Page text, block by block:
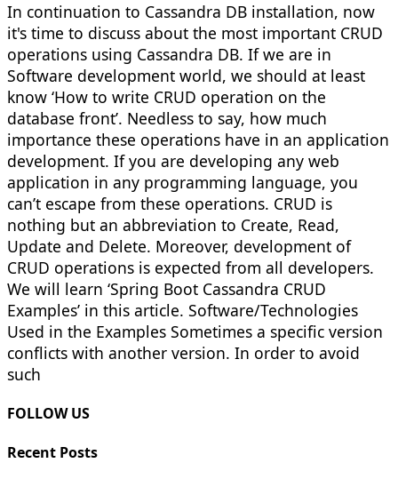
In continuation to Cassandra DB installation, now
it's time to discuss about the most important CRUD
operations using Cassandra DB. If we are in
Software development world, we should at least
know ‘How to write CRUD operation on the
database front’. Needless to say, how much
importance these operations have in an application
development. If you are developing any web
application in any programming language, you
can’t escape from these operations. CRUD is
nothing but an abbreviation to Create, Read,
Update and Delete. Moreover, development of
CRUD operations is expected from all developers.
We will learn ‘Spring Boot Cassandra CRUD
Examples’ in this article. Software/Technologies
Used in the Examples Sometimes a specific version
conflicts with another version. In order to avoid
such
FOLLOW US
Recent Posts